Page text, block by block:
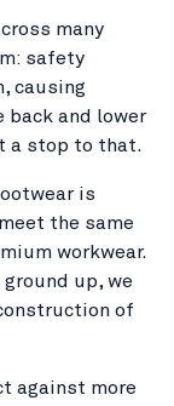
many
safety
causing
back and lower
a stop to that.
is
the same
workwear.
up, we
of
against more